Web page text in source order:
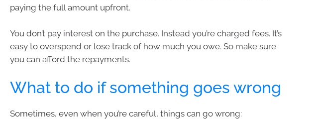
paying the full amount upfront.
You don’t pay interest on the purchase. Instead you’re charged fees. It’s
easy to overspend or lose track of how much you owe. So make sure
you can afford the repayments.
What to do if something goes wrong
Sometimes, even when you’re careful, things can go wrong: